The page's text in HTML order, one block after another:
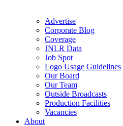
Advertise
Corporate Blog
Coverage
JNLR Data
Job Spot
Logo Usage Guidelines
Our Board
Our Team
Outside Broadcasts
Production Facilities
Vacancies
About